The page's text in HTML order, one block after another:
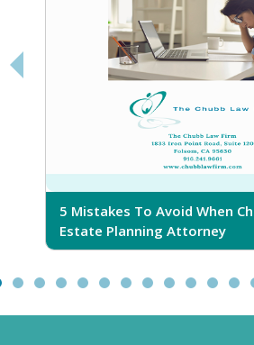
5 Mistakes To Avoid When
Estate Planning Attorney